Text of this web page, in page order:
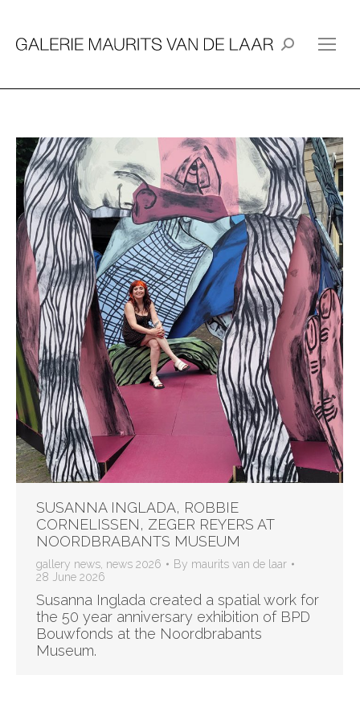
Search:
SUSANNA INGLADA, ROBBIE
CORNELISSEN, ZEGER REYERS AT
NOORDBRABANTS MUSEUM
gallery news news 2026 By maurits van de laar
28 June 2026
Susanna Inglada created a spatial work for
the 50 year anniversary exhibition of BPD
Bouwfonds at the Noordbrabants
Museum.